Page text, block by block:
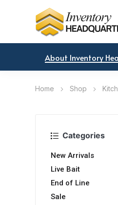
About Inventory
Home Shop
Categories
New Arrivals
Live Bait
End of Line
Sale